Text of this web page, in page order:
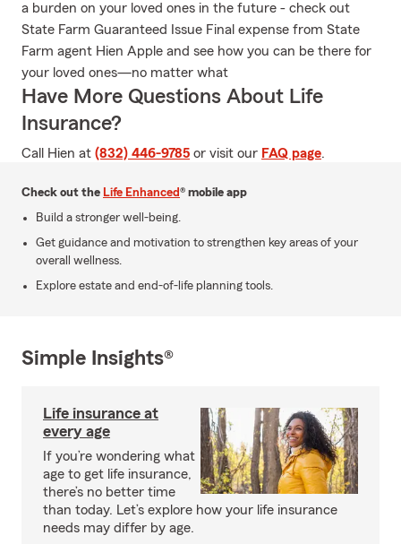
a burden on your loved ones in the future - check out
State Farm Guaranteed Issue Final expense from State
Farm agent Hien Apple and see how you can be there for
your loved ones—no matter what
Have More Questions About Life
Insurance?
Call Hien at (832) 446-9785 or visit our FAQ page.
Check out the Life Enhanced® mobile app
Build a stronger well-being.
Get guidance and motivation to strengthen key areas of your
overall wellness.
Explore estate and end-of-life planning tools.
Simple Insights®
Life insurance at
every age
If you’re wondering what
age to get life insurance,
there’s no better time
than today. Let’s explore how your life insurance
needs may differ by age.